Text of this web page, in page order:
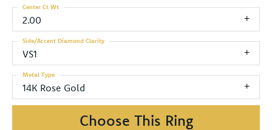
2.00
Center Ct Wt
VS1
Side/Accent Diamond Clarity
14K Rose Gold
Metal Type
Choose This Ring